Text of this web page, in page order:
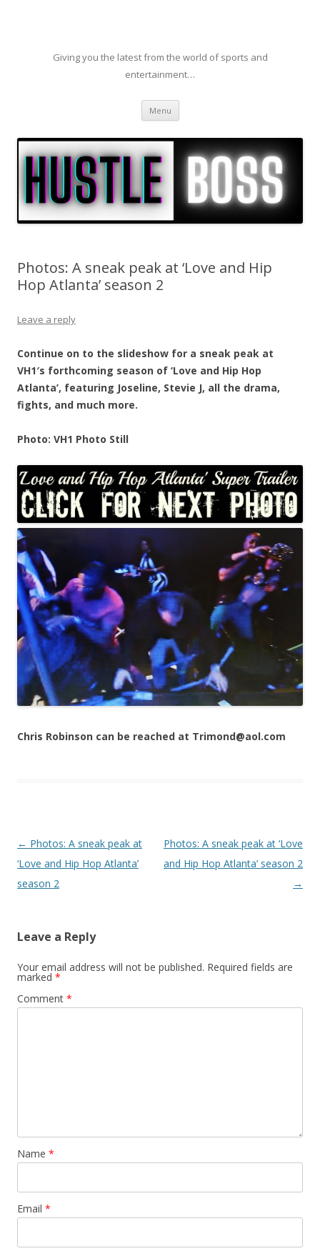
Giving you the latest from the world of sports and
entertainment…
Menu Skip to content
Photos: A sneak peak at ‘Love and Hip
Hop Atlanta’ season 2
Leave a reply
Continue on to the slideshow for a sneak peak at
VH1′s forthcoming season of ‘Love and Hip Hop
Atlanta’, featuring Joseline, Stevie J, all the drama,
fights, and much more.
Photo: VH1 Photo Still
Chris Robinson can be reached at Trimond@aol.com
Post navigation
← Photos: A sneak peak at
‘Love and Hip Hop Atlanta’
season 2
Photos: A sneak peak at ‘Love
and Hip Hop Atlanta’ season 2
→
Leave a Reply
Your email address will not be published. Required fields are
marked *
Comment *
Name *
Email *